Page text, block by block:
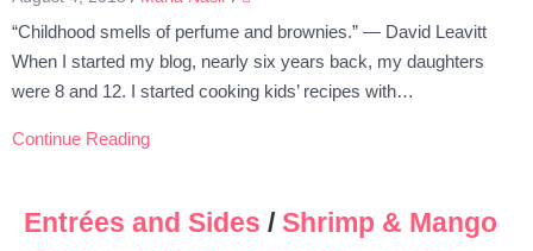
“Childhood smells of perfume and brownies.” — David Leavitt
When I started my blog, nearly six years back, my daughters
were 8 and 12. I started cooking kids’ recipes with…
Continue Reading
Entrées and Sides / Shrimp & Mango